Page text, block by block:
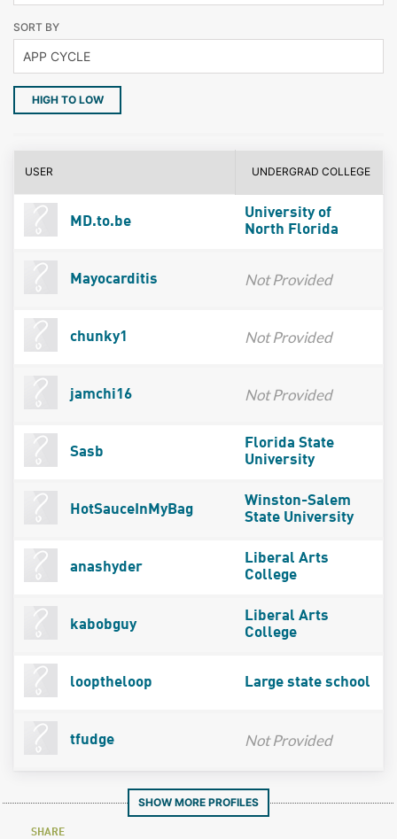
SORT BY
HIGH TO LOW
USER UNDERGRAD COLLEGE
MD.to.be
University of
North Florida
Mayocarditis Not Provided
chunky1 Not Provided
jamchi16 Not Provided
Sasb
Florida State
University
HotSauceInMyBag
Winston-Salem
State University
anashyder
Liberal Arts
College
kabobguy
Liberal Arts
College
looptheloop Large state school
tfudge Not Provided
SHOW MORE PROFILES
SHARE